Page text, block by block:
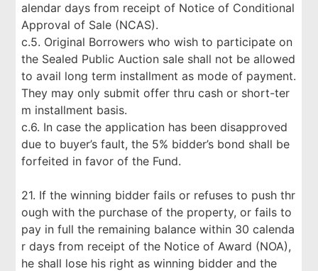
alendar days from receipt of Notice of Conditional
Approval of Sale (NCAS).
c.5. Original Borrowers who wish to participate on
the Sealed Public Auction sale shall not be allowed
to avail long term installment as mode of payment.
They may only submit offer thru cash or short-ter
m installment basis.
c.6. In case the application has been disapproved
due to buyer’s fault, the 5% bidder’s bond shall be
forfeited in favor of the Fund.
21. If the winning bidder fails or refuses to push thr
ough with the purchase of the property, or fails to
pay in full the remaining balance within 30 calenda
r days from receipt of the Notice of Award (NOA),
he shall lose his right as winning bidder and the